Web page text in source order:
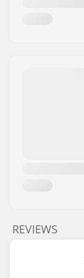
REVIEWS